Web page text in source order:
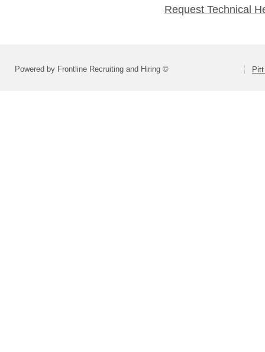
Request Technical
Powered by Frontline Recruiting and Hiring ©